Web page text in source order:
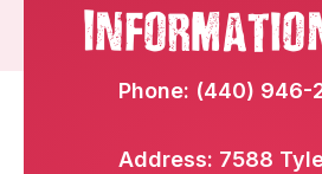
Phone: (440) 946-
Address: 7588